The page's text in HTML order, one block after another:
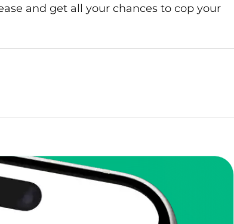
and get all your chances to cop your
app